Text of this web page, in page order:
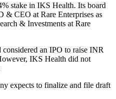
stake in IKS Health. Its board
& CEO at Rare Enterprises as
& Investments at Rare
an IPO to raise INR
IKS Health did not
expects to finalize and file draft